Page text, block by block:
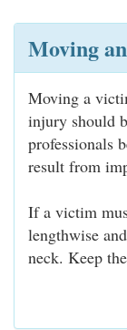
Moving
Moving a
injury should
professionals
result from
If a victim
lengthwise
neck. Keep